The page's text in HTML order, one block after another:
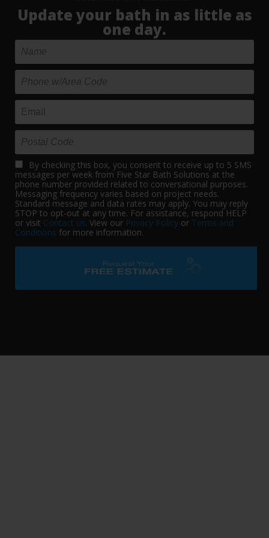
Update your bath in as little as
one day.
By checking this box, you consent to receive up to 5 SMS
messages per week from Five Star Bath Solutions at the
phone number provided related to conversational purposes.
Messaging frequency varies based on project needs.
Standard message and data rates may apply. You may reply
STOP to opt-out at any time. For assistance, respond HELP
or visit Contact us. View our Privacy Policy or Terms and
Conditions for more information.